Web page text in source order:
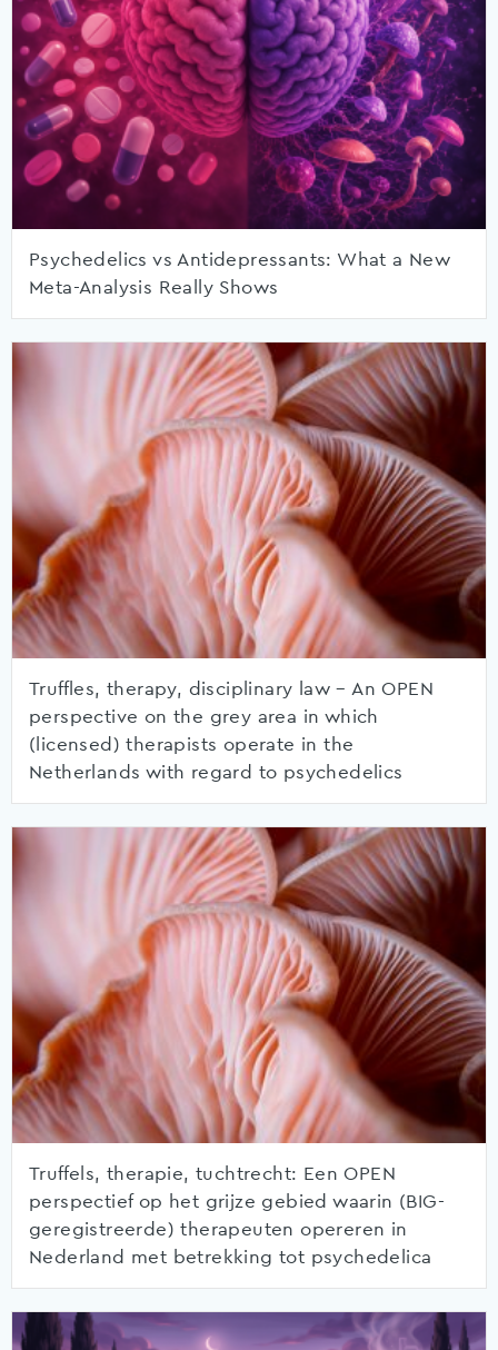
Psychedelics vs Antidepressants: What a New
Meta-Analysis Really Shows
Truffles, therapy, disciplinary law – An OPEN
perspective on the grey area in which
(licensed) therapists operate in the
Netherlands with regard to psychedelics
Truffels, therapie, tuchtrecht: Een OPEN
perspectief op het grijze gebied waarin (BIG-
geregistreerde) therapeuten opereren in
Nederland met betrekking tot psychedelica